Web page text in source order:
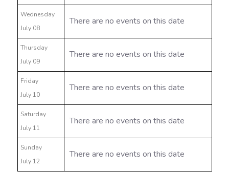
Wednesday
July 08
There are no events on this date
Thursday
July 09
There are no events on this date
Friday
July 10
There are no events on this date
Saturday
July 11
There are no events on this date
Sunday
July 12
There are no events on this date